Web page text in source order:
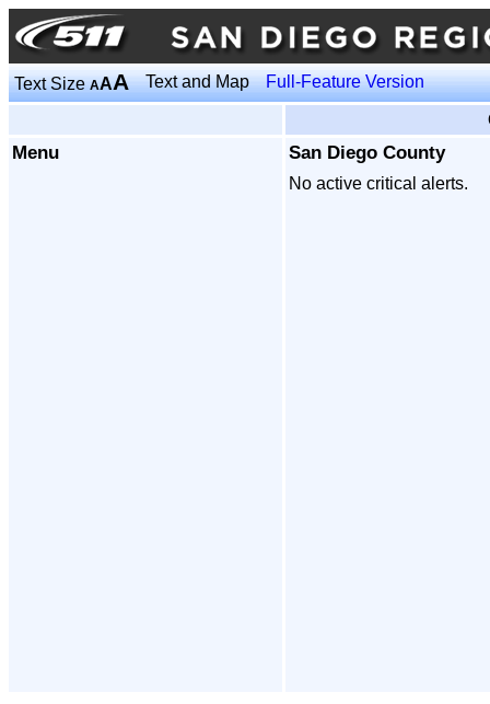
Text SizeAAA Text and Map Full-Feature Version
Menu
San Diego County
No active critical alerts.